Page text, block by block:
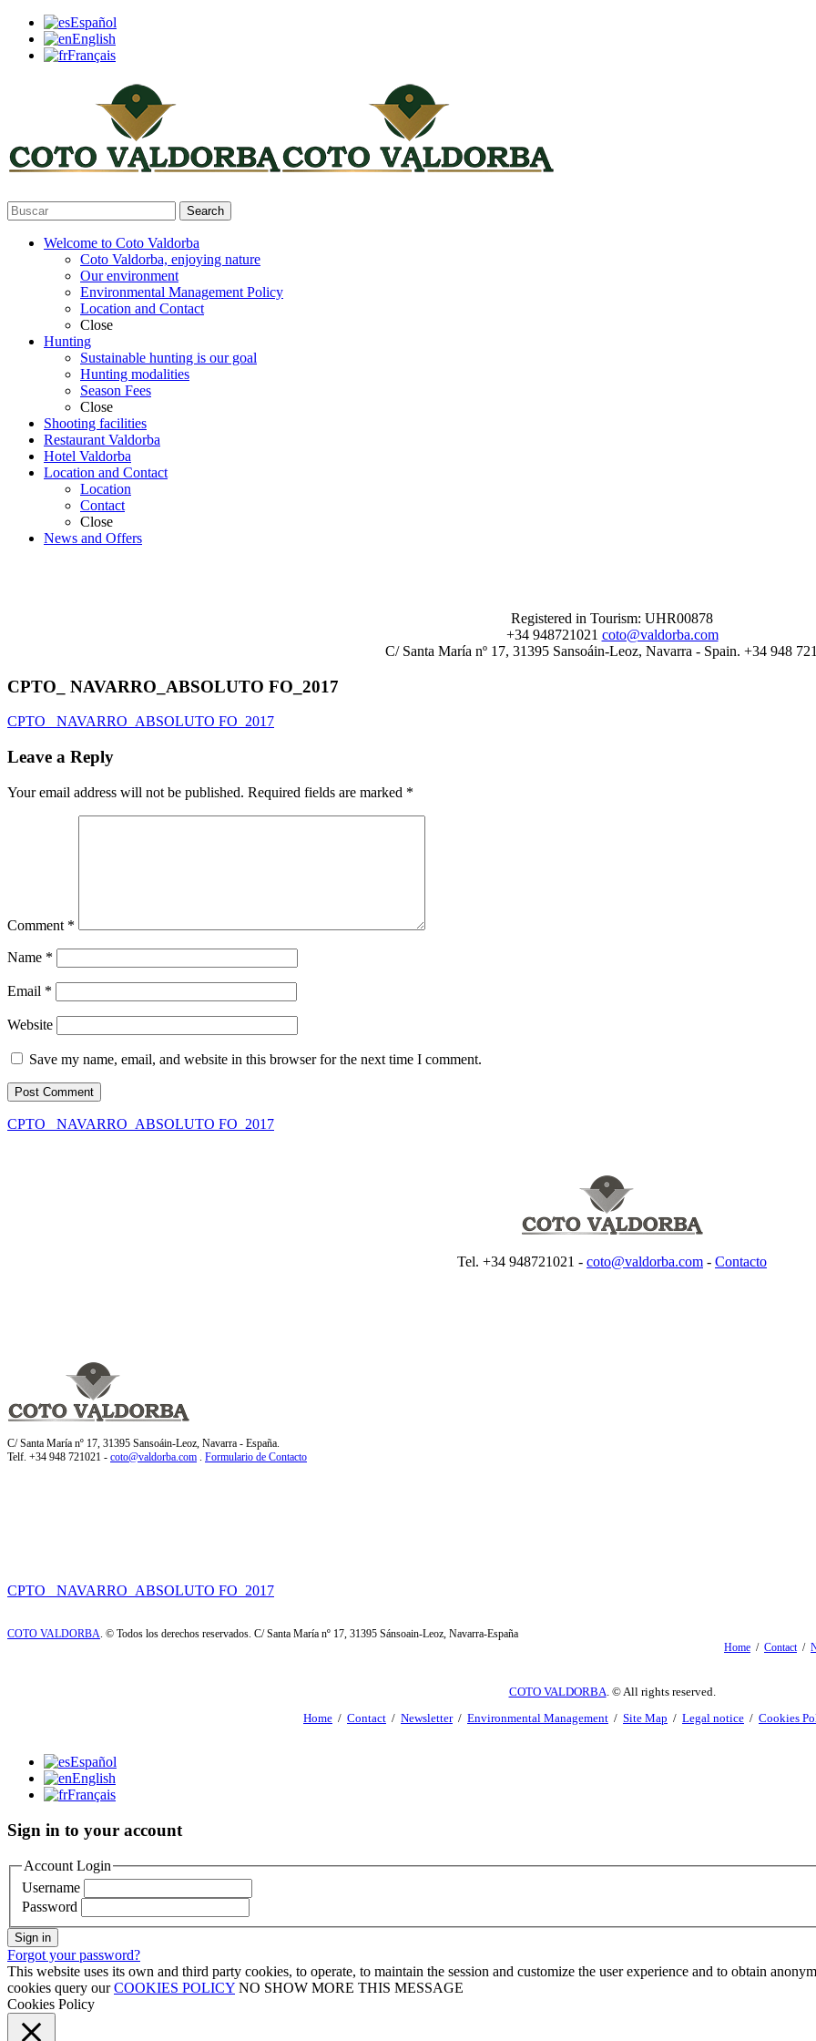
Español
English
Français
Search
Welcome to Coto Valdorba
Coto Valdorba, enjoying nature
Our environment
Environmental Management Policy
Location and Contact
Close
Hunting
Sustainable hunting is our goal
Hunting modalities
Season Fees
Close
Shooting facilities
Restaurant Valdorba
Hotel Valdorba
Location and Contact
Location
Contact
Close
News and Offers
Registered in Tourism: UHR00878
+34 948721021 coto@valdorba.com
C/ Santa María nº 17, 31395 Sansoáin-Leoz, Navarra - Spain. +34 948
CPTO_ NAVARRO_ABSOLUTO FO_2017
CPTO_ NAVARRO_ABSOLUTO FO_2017
Leave a Reply
Your email address will not be published. Required fields are marked *
Comment *
Name *
Email *
Website
Save my name, email, and website in this browser for the next time I comment.
CPTO_ NAVARRO_ABSOLUTO FO_2017
Tel. +34 948721021 - coto@valdorba.com - Contacto
C/ Santa María nº 17, 31395 Sansoáin-Leoz, Navarra - España.
Telf. +34 948 721021 - coto@valdorba.com . Formulario de Contacto
CPTO_ NAVARRO_ABSOLUTO FO_2017
COTO VALDORBA. © Todos los derechos reservados. C/ Santa María nº 17, 31395 Sánsoain-Leoz, Navarra-España
Home / Contact/
COTO VALDORBA. © All rights reserved.
Home / Contact / Newsletter/ Environmental Management / Site Map / Legal notice / Cookies
Español
English
Français
Sign in to your account
Account Login
Username
Password
Sign in
Forgot your password?
This website uses its own and third party cookies, to operate, to maintain the session and customize the user experience and to obtain
cookies query ourCOOKIES POLICY NO SHOW MORE THIS MESSAGE
Cookies Policy